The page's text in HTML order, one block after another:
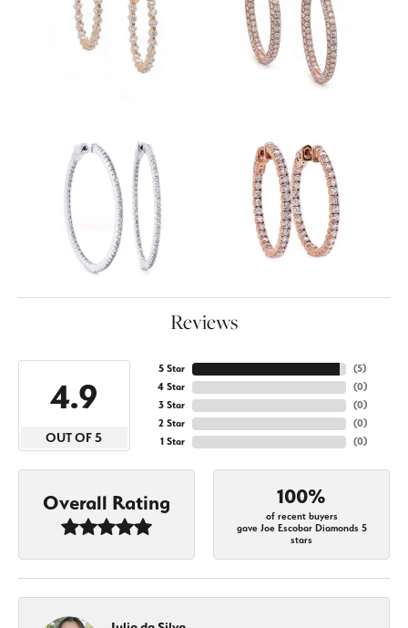
Reviews
4.9
OUT OF 5
5 Star
4 Star
3 Star
2 Star
1 Star
(5)
(0)
(0)
(0)
(0)
Overall Rating 100%
of recent buyers
gave Joe Escobar Diamonds 5
stars